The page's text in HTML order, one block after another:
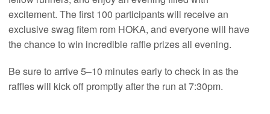
excitement. The first 100 participants will receive an
exclusive swag fitem rom HOKA, and everyone will have
the chance to win incredible raffle prizes all evening.
Be sure to arrive 5–10 minutes early to check in as the
raffles will kick off promptly after the run at 7:30pm.